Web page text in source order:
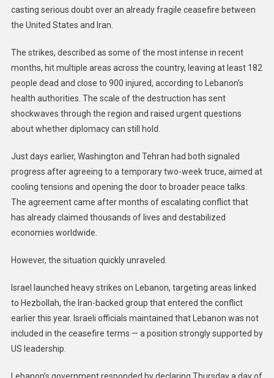
casting serious doubt over an already fragile ceasefire between
the United States and Iran.
The strikes, described as some of the most intense in recent
months, hit multiple areas across the country, leaving at least 182
people dead and close to 900 injured, according to Lebanon’s
health authorities. The scale of the destruction has sent
shockwaves through the region and raised urgent questions
about whether diplomacy can still hold.
Just days earlier, Washington and Tehran had both signaled
progress after agreeing to a temporary two-week truce, aimed at
cooling tensions and opening the door to broader peace talks.
The agreement came after months of escalating conflict that
has already claimed thousands of lives and destabilized
economies worldwide.
However, the situation quickly unraveled.
Israel launched heavy strikes on Lebanon, targeting areas linked
to Hezbollah, the Iran-backed group that entered the conflict
earlier this year. Israeli officials maintained that Lebanon was not
included in the ceasefire terms — a position strongly supported by
US leadership.
Lebanon’s government responded by declaring Thursday a day of